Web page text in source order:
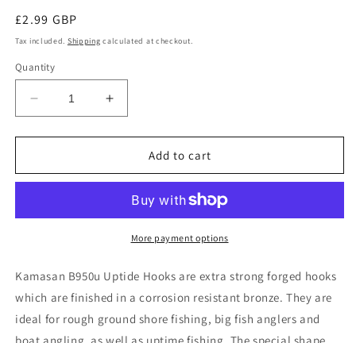
Regular
price
£2.99 GBP
Tax included. Shipping calculated at checkout.
Quantity
Decrease
quantity
for
B950u
Etched
Hooks
3/0
Increase
quantity
for
Kamasan
B950u
Chemically
Etched
Sea
Hooks
3/0
Add to cart
More payment options
Kamasan B950u Uptide Hooks are extra strong forged hooks
which are finished in a corrosion resistant bronze. They are
ideal for rough ground shore fishing, big fish anglers and